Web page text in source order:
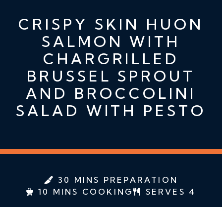
CRISPY SKIN HUON
SALMON WITH
CHARGRILLED
BRUSSEL SPROUT
AND BROCCOLINI
SALAD WITH PESTO
30 MINS PREPARATION
10 MINS COOKING
SERVES 4